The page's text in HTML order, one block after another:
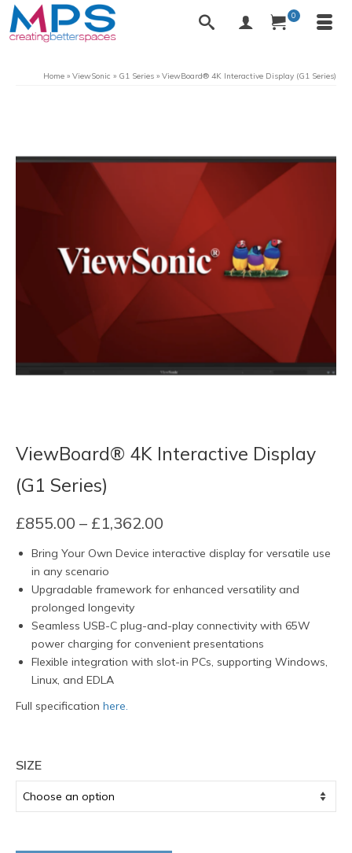
0
Home » ViewSonic » G1 Series » ViewBoard® 4K Interactive Display (G1 Series)
ViewBoard® 4K Interactive Display
(G1 Series)
£855.00 – £1,362.00
£855.00
£1,362.00
Bring Your Own Device interactive display for versatile use
in any scenario
Upgradable framework for enhanced versatility and
prolonged longevity
Seamless USB-C plug-and-play connectivity with 65W
power charging for convenient presentations
Flexible integration with slot-in PCs, supporting Windows,
Linux, and EDLA
Full specification here.
SIZE